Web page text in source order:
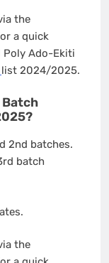
the
a quick
Poly Ado-Ekiti
list 2024/2025.
Batch
2nd batches.
batch
the